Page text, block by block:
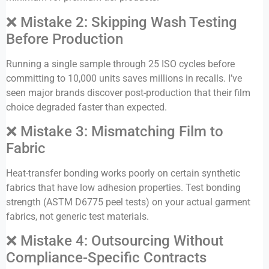
❌ Mistake 2: Skipping Wash Testing
Before Production
Running a single sample through 25 ISO cycles before
committing to 10,000 units saves millions in recalls. I’ve
seen major brands discover post-production that their film
choice degraded faster than expected.
❌ Mistake 3: Mismatching Film to
Fabric
Heat-transfer bonding works poorly on certain synthetic
fabrics that have low adhesion properties. Test bonding
strength (ASTM D6775 peel tests) on your actual garment
fabrics, not generic test materials.
❌ Mistake 4: Outsourcing Without
Compliance-Specific Contracts